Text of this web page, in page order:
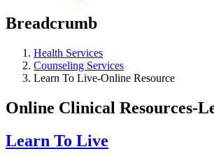
Breadcrumb
Health Services
Counseling Services
Learn To Live-Online Resource
Online Clinical Resources-
Learn To Live